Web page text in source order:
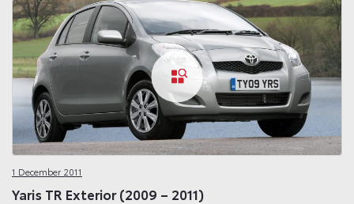
1 December 2011
Yaris TR Exterior (2009 – 2011)